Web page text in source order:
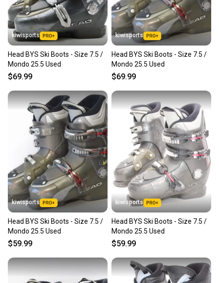
kiwisports
Head BYS Ski Boots - Size 7.5 /
Mondo 25.5 Used
$69.99
kiwisports
Head BYS Ski Boots - Size 7.5 /
Mondo 25.5 Used
$69.99
kiwisports
Head BYS Ski Boots - Size 7.5 /
Mondo 25.5 Used
$59.99
kiwisports
Head BYS Ski Boots - Size 7.5 /
Mondo 25.5 Used
$59.99